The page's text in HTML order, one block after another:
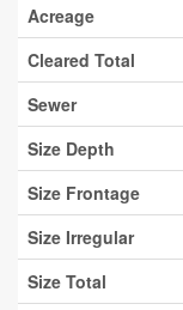
Acreage
Cleared Total
Sewer
Size Depth
Size Frontage
Size Irregular
Size Total